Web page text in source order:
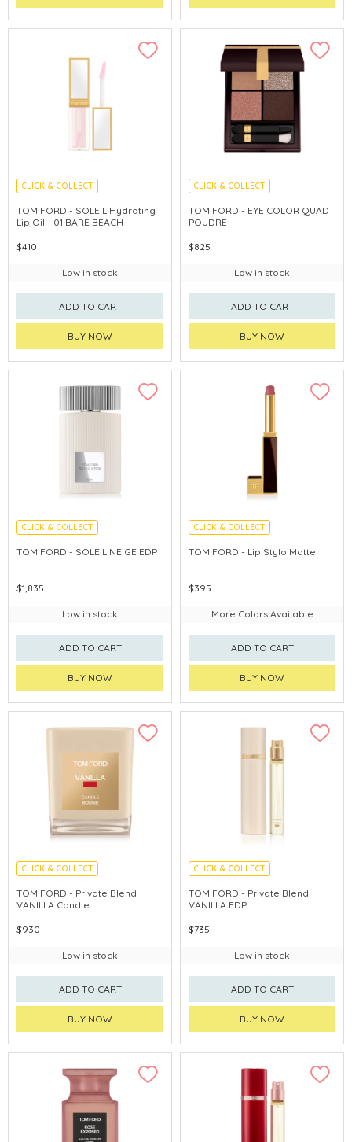
CLICK & COLLECT
CHINA DELIVERY AVAILABLE
TOM FORD - SOLEIL Hydrating
Lip Oil - 01 BARE BEACH
$410
Low in stock
ADD TO CART
BUY NOW
CLICK & COLLECT
CHINA DELIVERY AVAILABLE
TOM FORD - EYE COLOR QUAD
POUDRE
$825
Low in stock
ADD TO CART
BUY NOW
CLICK & COLLECT
TOM FORD - SOLEIL NEIGE EDP
$1,835
Low in stock
ADD TO CART
BUY NOW
CLICK & COLLECT
CHINA DELIVERY AVAILABLE
TOM FORD - Lip Stylo Matte
$395
More Colors Available
ADD TO CART
BUY NOW
CLICK & COLLECT
CHINA DELIVERY AVAILABLE
TOM FORD - Private Blend
VANILLA Candle
$930
Low in stock
ADD TO CART
BUY NOW
CLICK & COLLECT
TOM FORD - Private Blend
VANILLA EDP
$735
Low in stock
ADD TO CART
BUY NOW